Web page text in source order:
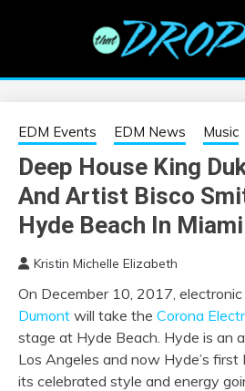
EDM |
MUSIC |
MUSIC |
EVENTS
information on EDM Festivals,
EDM Events EDM News Music
Deep House King
And Artist Bisco
Hyde Beach In Miami
Kristin Michelle Elizabeth
On December 10, 2017, electronic
Dumont will take the Corona
stage at Hyde Beach. Hyde is an
Los Angeles and now Hyde’s first
its celebrated style and energy